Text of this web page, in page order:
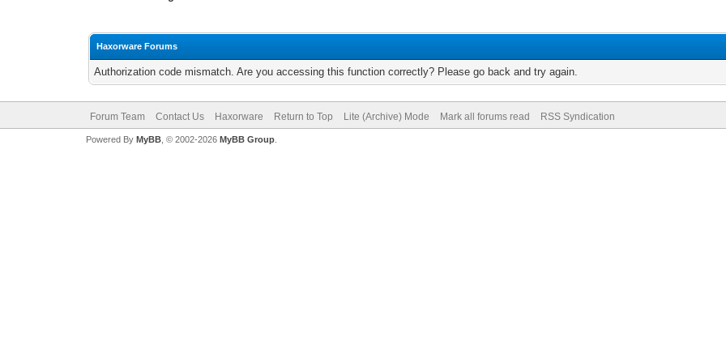
Haxorware Forums
Authorization code mismatch. Are you accessing this function correctly? Please go back and try again.
Forum Team Contact Us Haxorware Return to Top Lite (Archive) Mode Mark all forums read RSS Syndication
Powered By MyBB, © 2002-2026 MyBB Group.